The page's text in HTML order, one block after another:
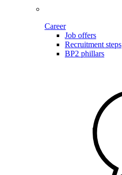
Career
Job offers
Recruitment steps
BP2 phillars